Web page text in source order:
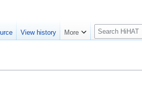
View history More
S
e
c